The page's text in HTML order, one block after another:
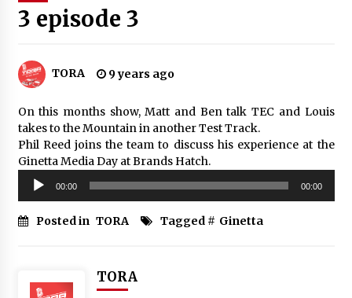
3 episode 3
TORA 9 years ago
On this months show, Matt and Ben talk TEC and Louis
takes to the Mountain in another Test Track.
Phil Reed joins the team to discuss his experience at the
Ginetta Media Day at Brands Hatch.
Audio
Player
00:00 00:00
Posted in TORA Tagged # Ginetta
TORA